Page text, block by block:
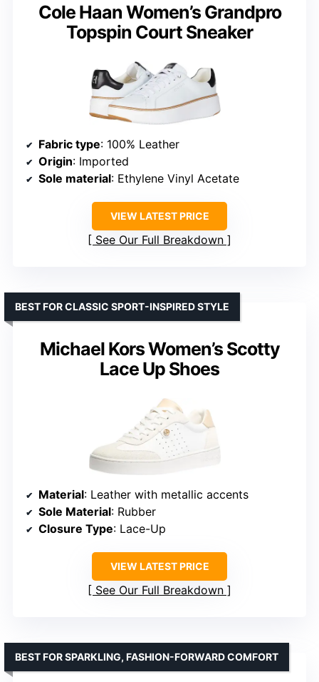
Cole Haan Women’s Grandpro
Topspin Court Sneaker
Fabric type: 100% Leather
Origin: Imported
Sole material: Ethylene Vinyl Acetate
VIEW LATEST PRICE
See Our Full Breakdown
Michael Kors Women’s Scotty
Lace Up Shoes
BEST FOR CLASSIC SPORT-INSPIRED STYLE
Material: Leather with metallic accents
Sole Material: Rubber
Closure Type: Lace-Up
VIEW LATEST PRICE
See Our Full Breakdown
BEST FOR SPARKLING, FASHION-FORWARD COMFORT